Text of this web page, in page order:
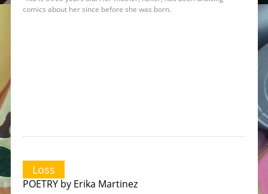
comics about her since before she was born.
Loss
POETRY by Erika Martinez